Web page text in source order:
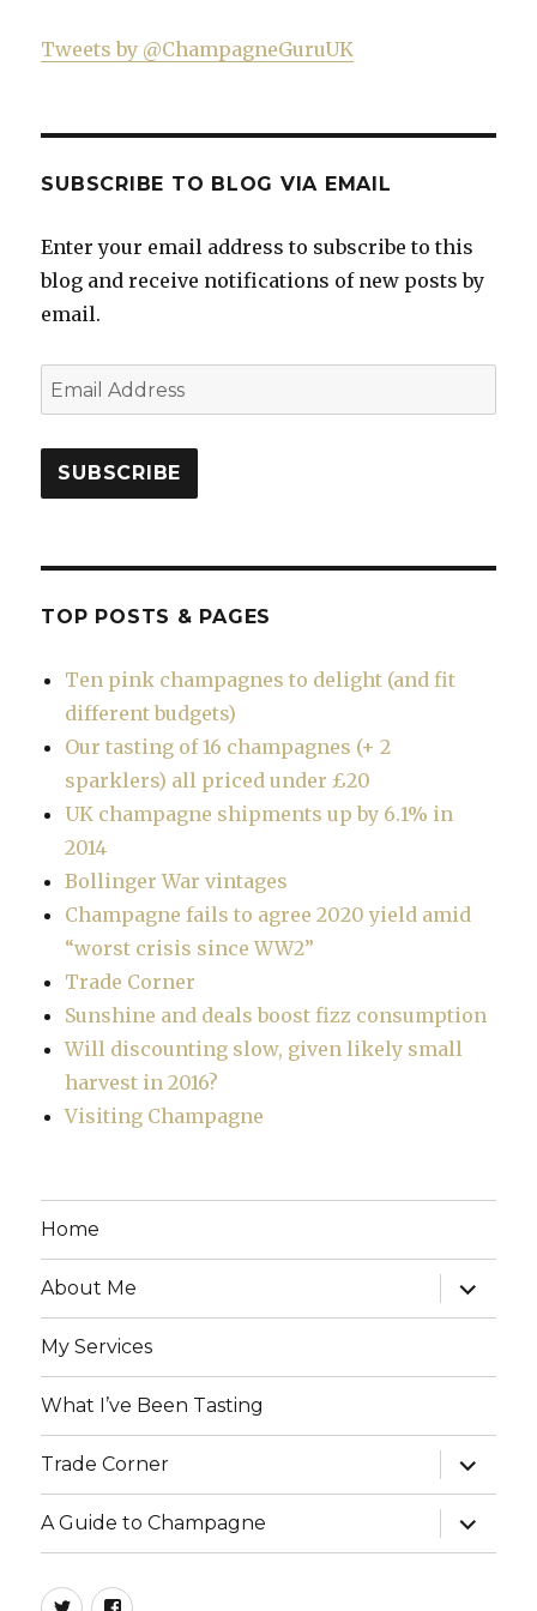
Tweets by @ChampagneGuruUK
SUBSCRIBE TO BLOG VIA EMAIL
Enter your email address to subscribe to this
blog and receive notifications of new posts by
email.
Email
Address
SUBSCRIBE
TOP POSTS & PAGES
Ten pink champagnes to delight (and fit
different budgets)
Our tasting of 16 champagnes (+ 2
sparklers) all priced under £20
UK champagne shipments up by 6.1% in
2014
Bollinger War vintages
Champagne fails to agree 2020 yield amid
“worst crisis since WW2”
Trade Corner
Sunshine and deals boost fizz consumption
Will discounting slow, given likely small
harvest in 2016?
Visiting Champagne
Home
About Me
expand
child
menu
My Services
What I’ve Been Tasting
Trade Corner
expand
child
menu
A Guide to Champagne
expand
child
menu
twitterfacebook